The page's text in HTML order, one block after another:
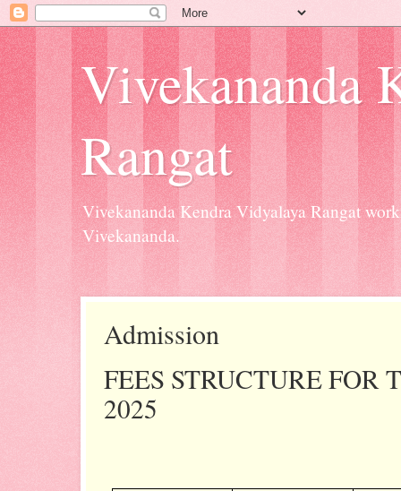
Vivekananda
Rangat
Vivekananda Kendra Vidyalaya Rangat
Vivekananda.
Admission
FEES STRUCTURE FOR
2025